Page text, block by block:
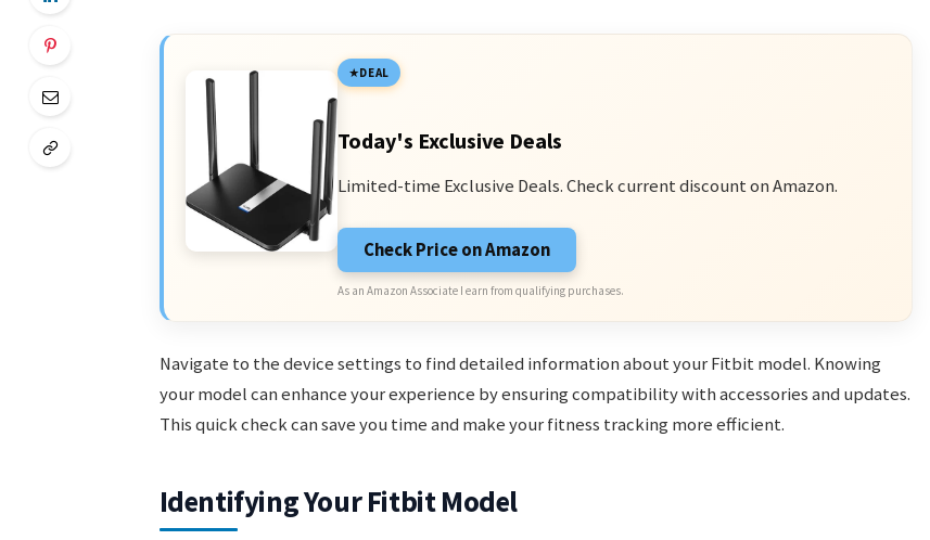
DEAL
Today's Exclusive Deals
Limited-time Exclusive Deals. Check current discount on Amazon.
Check Price on Amazon
As an Amazon Associate I earn from qualifying purchases.
Navigate to the device settings to find detailed information about your Fitbit model. Knowing
your model can enhance your experience by ensuring compatibility with accessories and updates.
This quick check can save you time and make your fitness tracking more efficient.
Identifying Your Fitbit Model